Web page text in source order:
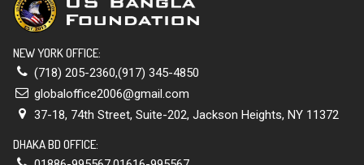
NEW YORK OFFICE:
(718) 205-2360,(917) 345-4850
globaloffice2006@gmail.com
37-18, 74th Street, Suite-202, Jackson Heights, NY 11372
DHAKA BD OFFICE: